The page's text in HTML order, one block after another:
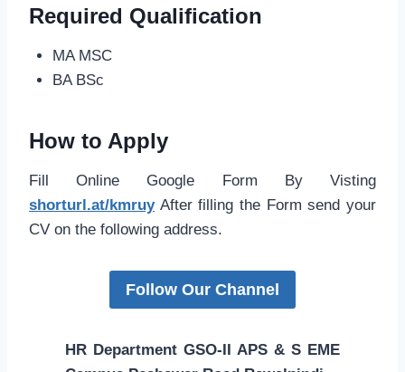
Required Qualification
MA MSC
BA BSc
How to Apply
Fill Online Google Form By Visting
shorturl.at/kmruyAfter filling the Form send your
CV on the following address.
Follow Our Channel
HR Department GSO-II APS & S EME